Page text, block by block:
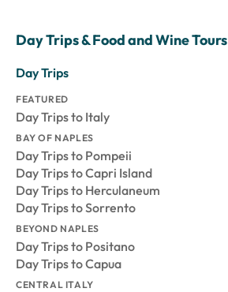
Day Trips & Food and Wine Tours
Day Trips
FEATURED
Day Trips to Italy
BAY OF NAPLES
Day Trips to Pompeii
Day Trips to Capri Island
Day Trips to Herculaneum
Day Trips to Sorrento
BEYOND NAPLES
Day Trips to Positano
Day Trips to Capua
CENTRAL ITALY